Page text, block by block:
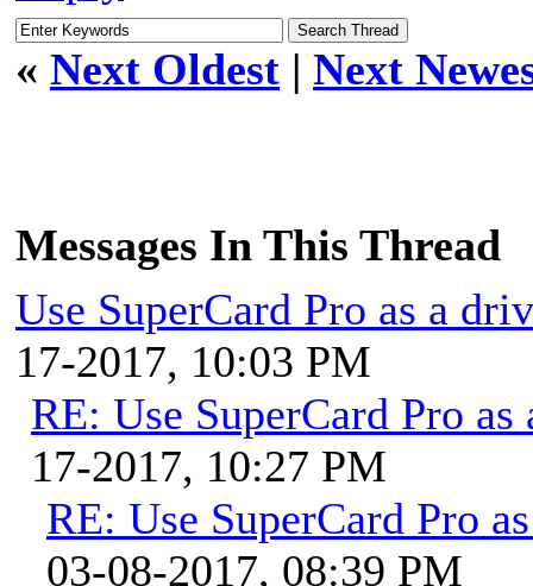
« Next Oldest | Next
Messages In This Thread
Use SuperCard Pro as a
17-2017, 10:03 PM
RE: Use SuperCard Pro
17-2017, 10:27 PM
RE: Use SuperCard Pro
03-08-2017, 08:39 PM